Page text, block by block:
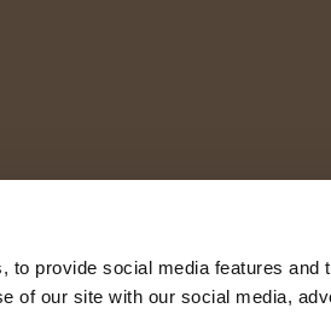
to provide social media features and
of our site with our social media,